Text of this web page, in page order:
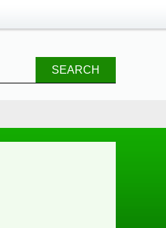
SEARCH